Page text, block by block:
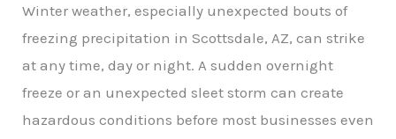
Winter weather, especially unexpected bouts of
freezing precipitation in Scottsdale, AZ, can strike
at any time, day or night. A sudden overnight
freeze or an unexpected sleet storm can create
hazardous conditions before most businesses even